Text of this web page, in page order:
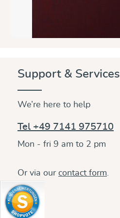
Support & Services
We’re here to help
Tel +49 7141 975710
Mon - fri 9 am to 2 pm
Or via our contact form.